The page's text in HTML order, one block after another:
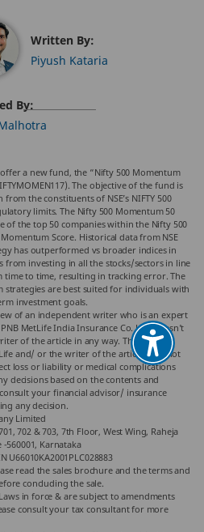
Written By:
Piyush Kataria
By:
a new fund, the “Nifty 500 Momentum
The objective of the fund is
the constituents of NSE’s NIFTY 500
limits. The Nifty 500 Momentum 50
of the top 50 companies within the Nifty 500
Score. Historical data from NSE
has outperformed vs broader indices in
from investing in all the stocks/sectors in line
to time, resulting in tracking error. The
are best suited for individuals with
investment goals.
of an independent writer who is an expert
MetLife India Insurance Co. Ltd. doesn’t
of the article in any way. The article is
and/ or the writer of the article shall not
loss or liability or medical complications
decisions based on the contents and
your financial advisor/ insurance
any decision.
Limited
702 & 703, 7th Floor, West Wing, Raheja
560001, Karnataka
read the sales brochure and the terms and
concluding the sale.
in force & are subject to amendments
consult your tax consultant for more